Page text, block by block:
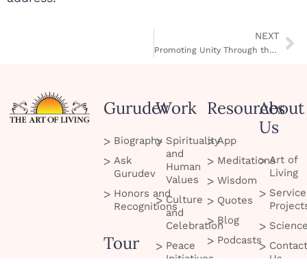
NEXT
Promoting Unity Through the Arts
Gurudev
Biography
Ask
Gurudev
Honors and
Recognitions
Tour
Work
Spirituality
and
Human
Values
Culture
and
Celebration
Peace
Initiatives
Resources
App
Meditations
Wisdom
Quotes
Blog
Podcasts
About
Us
Art of
Living
Service
Contact
Us